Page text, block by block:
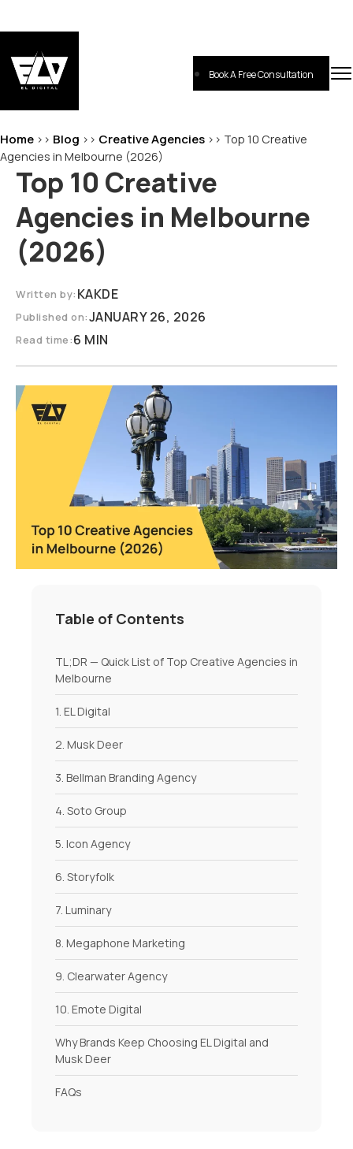
to
Book A Free Consultation
Home >> Blog >> Creative Agencies >> Top 10 Creative
Agencies in Melbourne (2026)
Top 10 Creative
Agencies in Melbourne
(2026)
Written by: KAKDE
Published on:JANUARY 26, 2026
Read time:6 MIN
Table of Contents
TL;DR — Quick List of Top Creative Agencies in
Melbourne
1. EL Digital
2. Musk Deer
3. Bellman Branding Agency
4. Soto Group
5. Icon Agency
6. Storyfolk
7. Luminary
8. Megaphone Marketing
9. Clearwater Agency
10. Emote Digital
Why Brands Keep Choosing EL Digital and
Musk Deer
FAQs